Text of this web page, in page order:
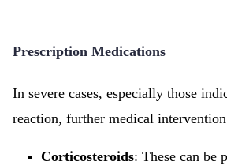
Prescription Medications
In severe cases, especially those
reaction, further medical
Corticosteroids: These can be